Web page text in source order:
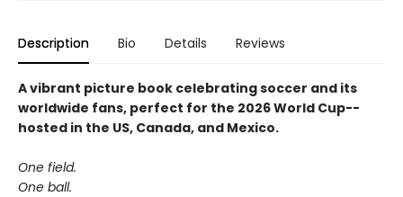
Description Bio Details Reviews
A vibrant picture book celebrating soccer and its
worldwide fans, perfect for the 2026 World Cup--
hosted in the US, Canada, and Mexico.
One field.
One ball.